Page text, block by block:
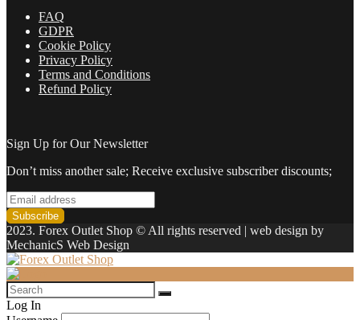
FAQ
GDPR
Cookie Policy
Privacy Policy
Terms and Conditions
Refund Policy
Sign Up for Our Newsletter
Don’t miss another sale; Receive exclusive subscriber discounts;
2023. Forex Outlet Shop © All rights reserved | web design by
MechanicS Web Design
Log In